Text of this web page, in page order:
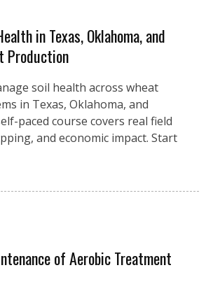
in Texas, Oklahoma, and
Production
soil health across wheat
in Texas, Oklahoma, and
paced course covers real field
and economic impact. Start
of Aerobic Treatment